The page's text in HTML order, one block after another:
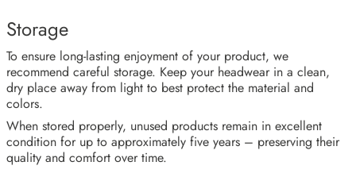
Storage
To ensure long-lasting enjoyment of your product, we
recommend careful storage. Keep your headwear in a clean,
dry place away from light to best protect the material and
colors.
When stored properly, unused products remain in excellent
condition for up to approximately five years – preserving their
quality and comfort over time.